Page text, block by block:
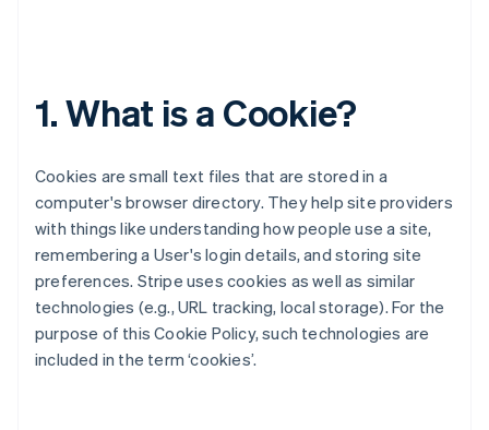
1. What is a Cookie?
Cookies are small text files that are stored in a
computer's browser directory. They help site providers
with things like understanding how people use a site,
remembering a User's login details, and storing site
preferences. Stripe uses cookies as well as similar
technologies (e.g., URL tracking, local storage). For the
purpose of this Cookie Policy, such technologies are
included in the term ‘cookies’.